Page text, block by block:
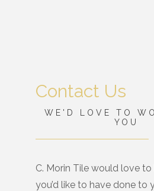
Contact Us
WE'D LOVE TO
YOU
C. Morin Tile would love
you’d like to have done to